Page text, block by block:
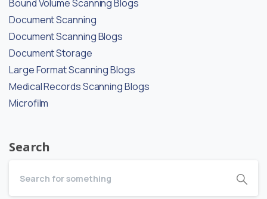
Bound Volume Scanning Blogs
Document Scanning
Document Scanning Blogs
Document Storage
Large Format Scanning Blogs
Medical Records Scanning Blogs
Microfilm
Search